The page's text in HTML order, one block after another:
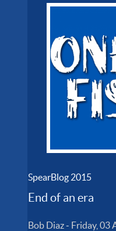
SpearBlog 2015
End of an era
Bob Diaz- Friday, 03